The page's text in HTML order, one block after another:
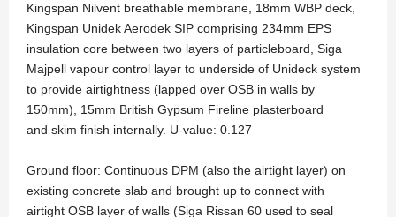
Kingspan Nilvent breathable membrane, 18mm WBP deck,
Kingspan Unidek Aerodek SIP comprising 234mm EPS
insulation core between two layers of particleboard, Siga
Majpell vapour control layer to underside of Unideck system
to provide airtightness (lapped over OSB in walls by
150mm), 15mm British Gypsum Fireline plasterboard
and skim finish internally. U-value: 0.127
Ground floor: Continuous DPM (also the airtight layer) on
existing concrete slab and brought up to connect with
airtight OSB layer of walls (Siga Rissan 60 used to seal